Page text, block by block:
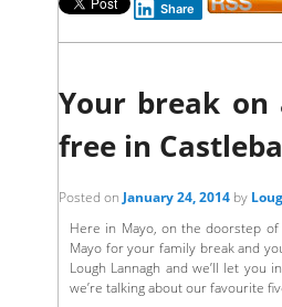
Share
Your break
free in
Posted on January 24, 2014 by
Here in Mayo, on the doorstep
Mayo for your family break and
Lough Lannagh and we’ll let you
we’re talking about our favourite